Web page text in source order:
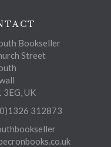
Bookseller
Street
3EG, UK
312873